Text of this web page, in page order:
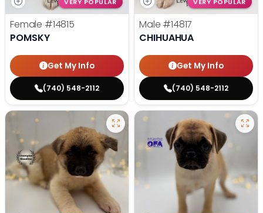
VERY POPULAR
Female #14815
POMSKY
Get My Info
(740) 548-2112
VERY POPULAR
Male #14817
CHIHUAHUA
Get My Info
(740) 548-2112